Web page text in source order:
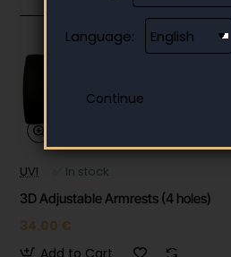
Language:
UVI
✅ In stock
3D Adjustable Armrests (4 holes)
34.00 €
Add to Cart